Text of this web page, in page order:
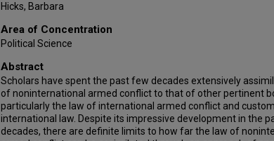
Hicks, Barbara
Area of Concentration
Political Science
Abstract
Scholars have spent the past few decades extensively
of noninternational armed conflict to that of other pertinent
particularly the law of international armed conflict and
international law. Despite its impressive development in the
decades, there are definite limits to how far the law of